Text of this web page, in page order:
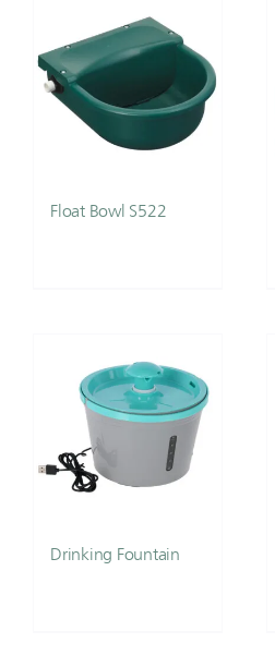
Float Bowl S522
Drinking Fountain